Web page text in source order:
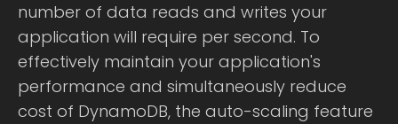
number of data reads and writes your
application will require per second. To
effectively maintain your application's
performance and simultaneously reduce
cost of DynamoDB, the auto-scaling feature